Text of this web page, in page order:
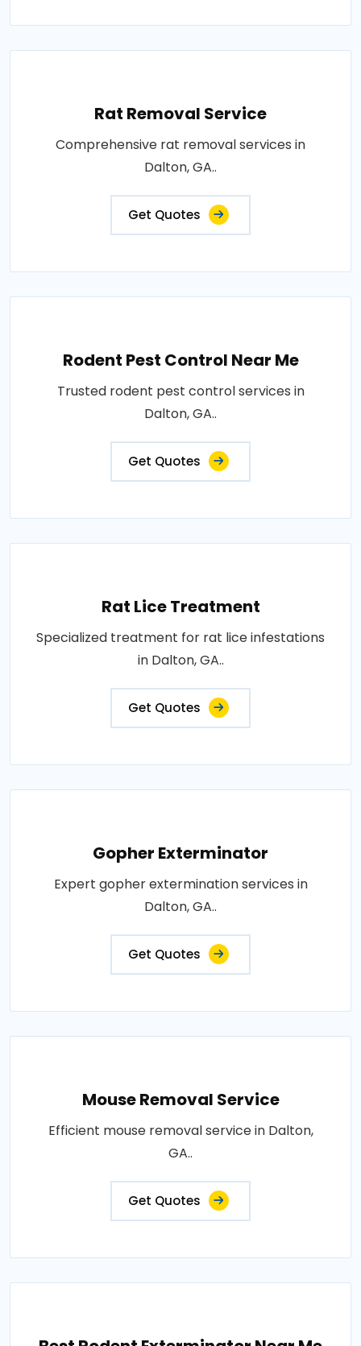
Rat Removal Service
Comprehensive rat removal services in
Dalton, GA..
Get Quotes
Rodent Pest Control Near Me
Trusted rodent pest control services in
Dalton, GA..
Get Quotes
Rat Lice Treatment
Specialized treatment for rat lice infestations
in Dalton, GA..
Get Quotes
Gopher Exterminator
Expert gopher extermination services in
Dalton, GA..
Get Quotes
Mouse Removal Service
Efficient mouse removal service in Dalton,
GA..
Get Quotes